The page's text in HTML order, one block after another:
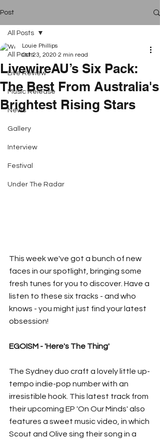
Post
All Posts
Live Review
Music Release
News
Gallery
Interview
Festival
Under The Radar
All Posts
LivewireAU’s Six Pack:
The Best From Australia's
Brightest Rising Stars
Louie Phillips
Oct 23, 2020 2 min read
This week we've got a bunch of new
faces in our spotlight, bringing some
fresh tunes for you to discover. Have a
listen to these six tracks - and who
knows - you might just find your latest
obsession!
EGOISM - 'Here's The Thing'
The Sydney duo craft a lovely little up-
tempo indie-pop number with an
irresistible hook. This latest track from
their upcoming EP 'On Our Minds' also
features a sweet music video, in which
Scout and Olive sing their song in a